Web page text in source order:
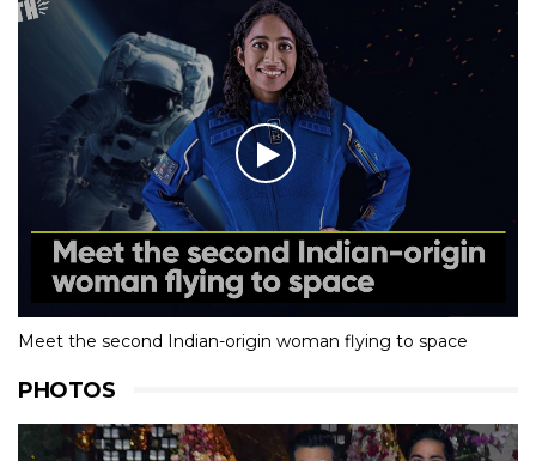
Meet the second Indian-origin woman flying to space
PHOTOS